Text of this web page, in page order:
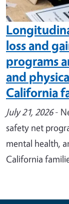
loss and
programs
and
California
July 21, 2026-
safety net
mental health,
California